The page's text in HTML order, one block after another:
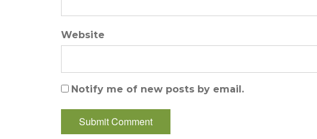
Website
Notify me of new posts by email.